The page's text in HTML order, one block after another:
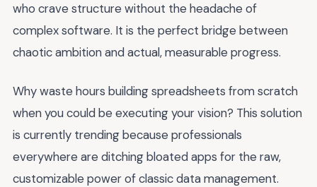
who crave structure without the headache of
complex software. It is the perfect bridge between
chaotic ambition and actual, measurable progress.
Why waste hours building spreadsheets from scratch
when you could be executing your vision? This solution
is currently trending because professionals
everywhere are ditching bloated apps for the raw,
customizable power of classic data management.